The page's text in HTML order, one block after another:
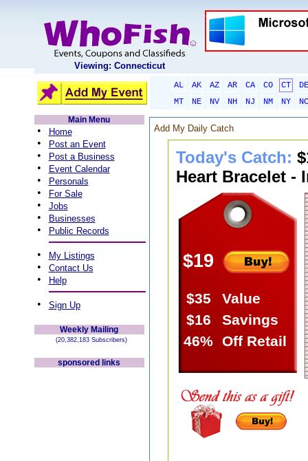
Viewing: Connecticut
AL AK AZ AR CA CO CT
DE
MT
NE NV NH NJ NM NY
NC
Main Menu
• Home
• Post an Event
• Post a Business
• Event Calendar
• Personals
• For Sale
• Jobs
• Businesses
• Public Records
• My Listings
• Contact Us
• Help
• Sign Up
Weekly Mailing
(20,382,183 Subscribers)
sponsored links
Add My Daily Catch
Today's Catch:
Heart Bracelet -
$19
$35
Value
$16
Savings
46% Off Retail